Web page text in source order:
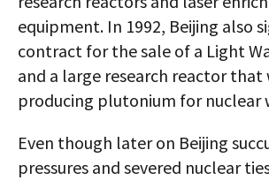
equipment. In 1992, Beijing also
contract for the sale of a Light
and a large research reactor that
producing plutonium for nuclear
Even though later on Beijing
pressures and severed nuclear